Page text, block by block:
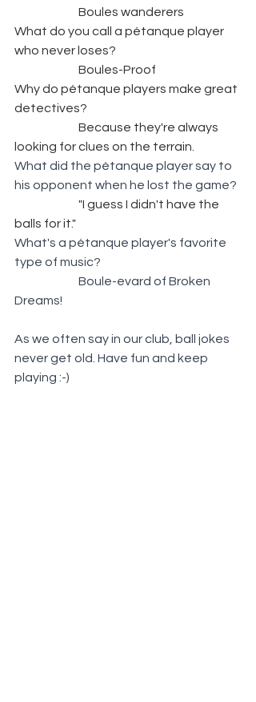
		Boules wanderers
What do you call a pétanque player
who never loses?
		Boules-Proof
Why do pétanque players make great
detectives?
looking for clues on the terrain.
What did the pétanque player say to
his opponent when he lost the game?
balls for it."
What's a pétanque player's favorite
type of music?
Boule-evard of Broken
Dreams!
As we often say in our club, ball jokes
never get old. Have fun and keep
playing :-)